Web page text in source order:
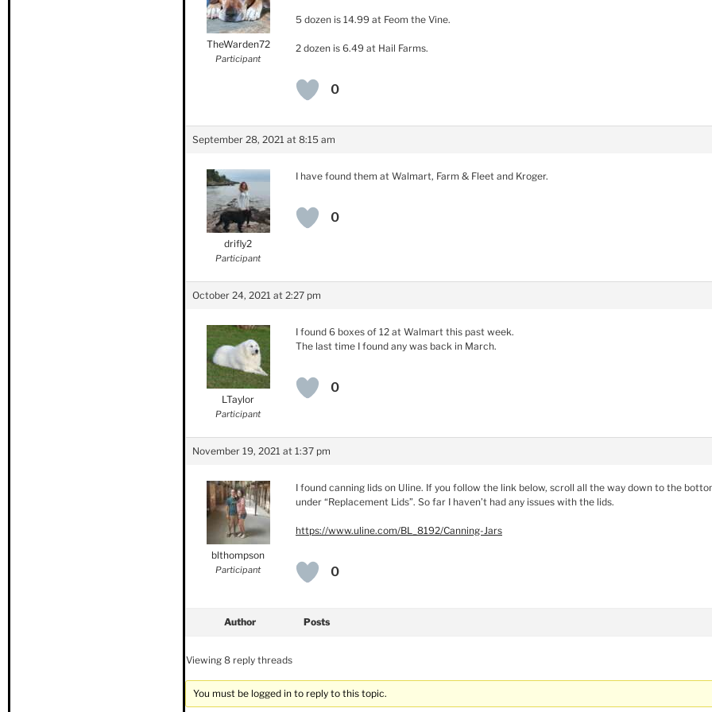
TheWarden72
Participant
5 dozen is 14.99 at Feom the Vine.
2 dozen is 6.49 at Hail Farms.
0
September 28, 2021 at 8:15 am
drifly2
Participant
I have found them at Walmart, Farm & Fleet and Kroger.
0
October 24, 2021 at 2:27 pm
LTaylor
Participant
I found 6 boxes of 12 at Walmart this past week.
The last time I found any was back in March.
0
November 19, 2021 at 1:37 pm
blthompson
Participant
I found canning lids on Uline. If you follow the link below, scroll all the way down to the
under “Replacement Lids”. So far I haven’t had any issues with the lids.
https://www.uline.com/BL_8192/Canning-Jars
0
Author Posts
Viewing 8 reply threads
You must be logged in to reply to this topic.